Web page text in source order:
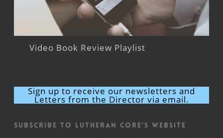
Video Book Review Playlist
Sign up to receive our newsletters and
Letters from the Director via email.
Subscribe to Lutheran CORE's Website